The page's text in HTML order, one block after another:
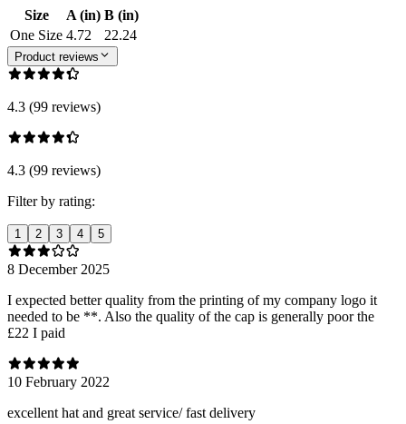
Size A (in) B (in)
One Size 4.72 22.24
Product reviews
4.3 (99 reviews)
4.3 (99 reviews)
Filter by rating:
1 2 3 4 5
8 December 2025
I expected better quality from the printing of my company logo it
needed to be **. Also the quality of the cap is generally poor the
£22 I paid
10 February 2022
excellent hat and great service/ fast delivery